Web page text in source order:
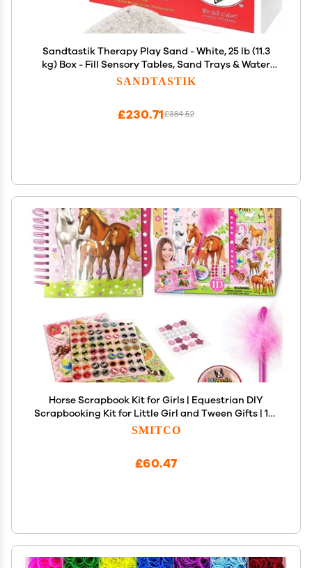
Sandtastik Therapy Play Sand - White, 25 lb (11.3
kg) Box - Fill Sensory Tables, Sand Trays & Water
Tables! Formulated for Therapy Professionals &
SANDTASTIK
£384.52
£230.71
Horse Scrapbook Kit for Girls | Equestrian DIY
Scrapbooking Kit for Little Girl and Tween Gifts | 114
Piece Scrapbook and Stationary Supplies Kit with
SMITCO
£60.47